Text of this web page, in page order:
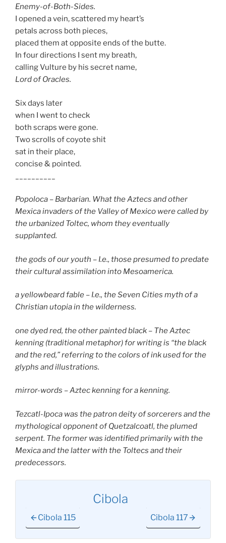
Enemy-of-Both-Sides.
I opened a vein, scattered my heart’s
petals across both pieces,
placed them at opposite ends of the butte.
In four directions I sent my breath,
calling Vulture by his secret name,
Lord of Oracles.
Six days later
when I went to check
both scraps were gone.
Two scrolls of coyote shit
sat in their place,
concise & pointed.
Popoloca – Barbarian. What the Aztecs and other
Mexica invaders of the Valley of Mexico were called by
the urbanized Toltec, whom they eventually
supplanted.
the gods of our youth – I.e., those presumed to predate
their cultural assimilation into Mesoamerica.
a yellowbeard fable – I.e., the Seven Cities myth of a
Christian utopia in the wilderness.
one dyed red, the other painted black – The Aztec
kenning (traditional metaphor) for writing is “the black
and the red,” referring to the colors of ink used for the
glyphs and illustrations.
mirror-words – Aztec kenning for a kenning.
Tezcatl-Ipoca was the patron deity of sorcerers and the
mythological opponent of Quetzalcoatl, the plumed
serpent. The former was identified primarily with the
Mexica and the latter with the Toltecs and their
predecessors.
Cibola
Cibola 115 Cibola 117